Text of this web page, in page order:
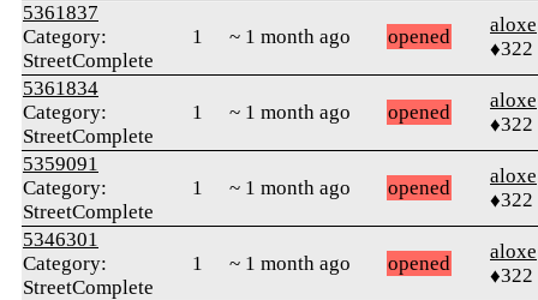
5361837
Category:
StreetComplete
1 ~ 1 month ago opened
aloxe
♦322
5361834
Category:
StreetComplete
1 ~ 1 month ago opened
aloxe
♦322
5359091
Category:
StreetComplete
1 ~ 1 month ago opened
aloxe
♦322
5346301
Category:
StreetComplete
1 ~ 1 month ago opened
aloxe
♦322